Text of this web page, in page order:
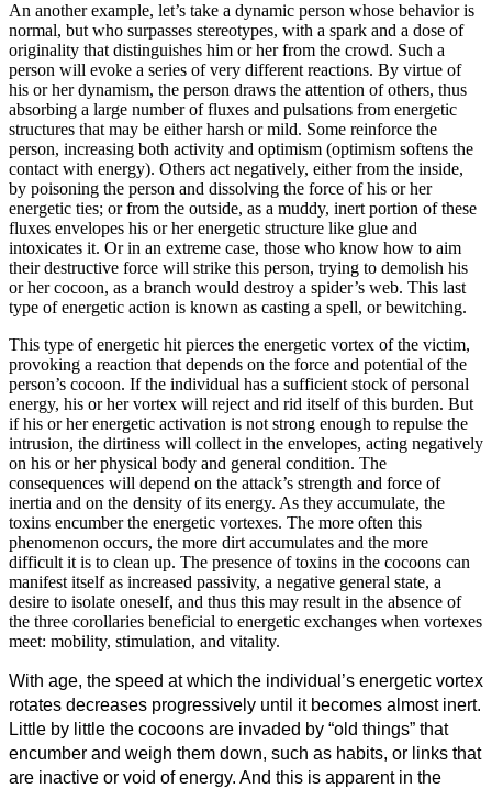
An another example, let’s take a dynamic person whose behavior is
normal, but who surpasses stereotypes, with a spark and a dose of
originality that distinguishes him or her from the crowd. Such a
person will evoke a series of very different reactions. By virtue of
his or her dynamism, the person draws the attention of others, thus
absorbing a large number of fluxes and pulsations from energetic
structures that may be either harsh or mild. Some reinforce the
person, increasing both activity and optimism (optimism softens the
contact with energy). Others act negatively, either from the inside,
by poisoning the person and dissolving the force of his or her
energetic ties; or from the outside, as a muddy, inert portion of these
fluxes envelopes his or her energetic structure like glue and
intoxicates it. Or in an extreme case, those who know how to aim
their destructive force will strike this person, trying to demolish his
or her cocoon, as a branch would destroy a spider’s web. This last
type of energetic action is known as casting a spell, or bewitching.
This type of energetic hit pierces the energetic vortex of the victim,
provoking a reaction that depends on the force and potential of the
person’s cocoon. If the individual has a sufficient stock of personal
energy, his or her vortex will reject and rid itself of this burden. But
if his or her energetic activation is not strong enough to repulse the
intrusion, the dirtiness will collect in the envelopes, acting negatively
on his or her physical body and general condition. The
consequences will depend on the attack’s strength and force of
inertia and on the density of its energy. As they accumulate, the
toxins encumber the energetic vortexes. The more often this
phenomenon occurs, the more dirt accumulates and the more
difficult it is to clean up. The presence of toxins in the cocoons can
manifest itself as increased passivity, a negative general state, a
desire to isolate oneself, and thus this may result in the absence of
the three corollaries beneficial to energetic exchanges when vortexes
meet: mobility, stimulation, and vitality.
With age, the speed at which the individual’s energetic vortex
rotates decreases progressively until it becomes almost inert.
Little by little the cocoons are invaded by “old things” that
encumber and weigh them down, such as habits, or links that
are inactive or void of energy. And this is apparent in the